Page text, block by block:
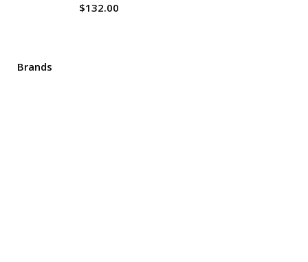
$132.00
Brands